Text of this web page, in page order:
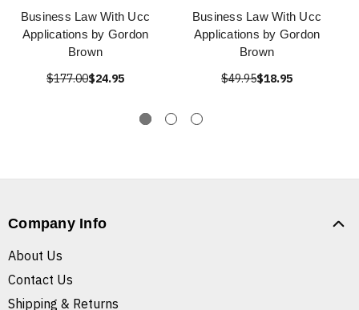
Business Law With Ucc
Applications by Gordon
Brown
$177.00$24.95
Business Law With Ucc
Applications by Gordon
Brown
$49.95$18.95
Company Info
About Us
Contact Us
Shipping & Returns